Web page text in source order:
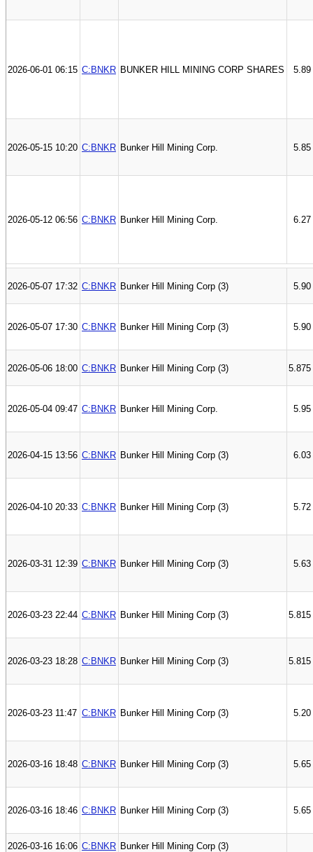
2026-06-01 06:15 C:BNKR BUNKER HILL MINING CORP SHARES 5.89
2026-05-15 10:20 C:BNKR Bunker Hill Mining Corp. 5.85
2026-05-12 06:56 C:BNKR Bunker Hill Mining Corp. 6.27
2026-05-07 17:32 C:BNKR Bunker Hill Mining Corp (3) 5.90
2026-05-07 17:30 C:BNKR Bunker Hill Mining Corp (3) 5.90
2026-05-06 18:00 C:BNKR Bunker Hill Mining Corp (3) 5.875
2026-05-04 09:47 C:BNKR Bunker Hill Mining Corp. 5.95
2026-04-15 13:56 C:BNKR Bunker Hill Mining Corp (3) 6.03
2026-04-10 20:33 C:BNKR Bunker Hill Mining Corp (3) 5.72
2026-03-31 12:39 C:BNKR Bunker Hill Mining Corp (3) 5.63
2026-03-23 22:44 C:BNKR Bunker Hill Mining Corp (3) 5.815
2026-03-23 18:28 C:BNKR Bunker Hill Mining Corp (3) 5.815
2026-03-23 11:47 C:BNKR Bunker Hill Mining Corp (3) 5.20
2026-03-16 18:48 C:BNKR Bunker Hill Mining Corp (3) 5.65
2026-03-16 18:46 C:BNKR Bunker Hill Mining Corp (3) 5.65
2026-03-16 16:06 C:BNKR Bunker Hill Mining Corp (3)